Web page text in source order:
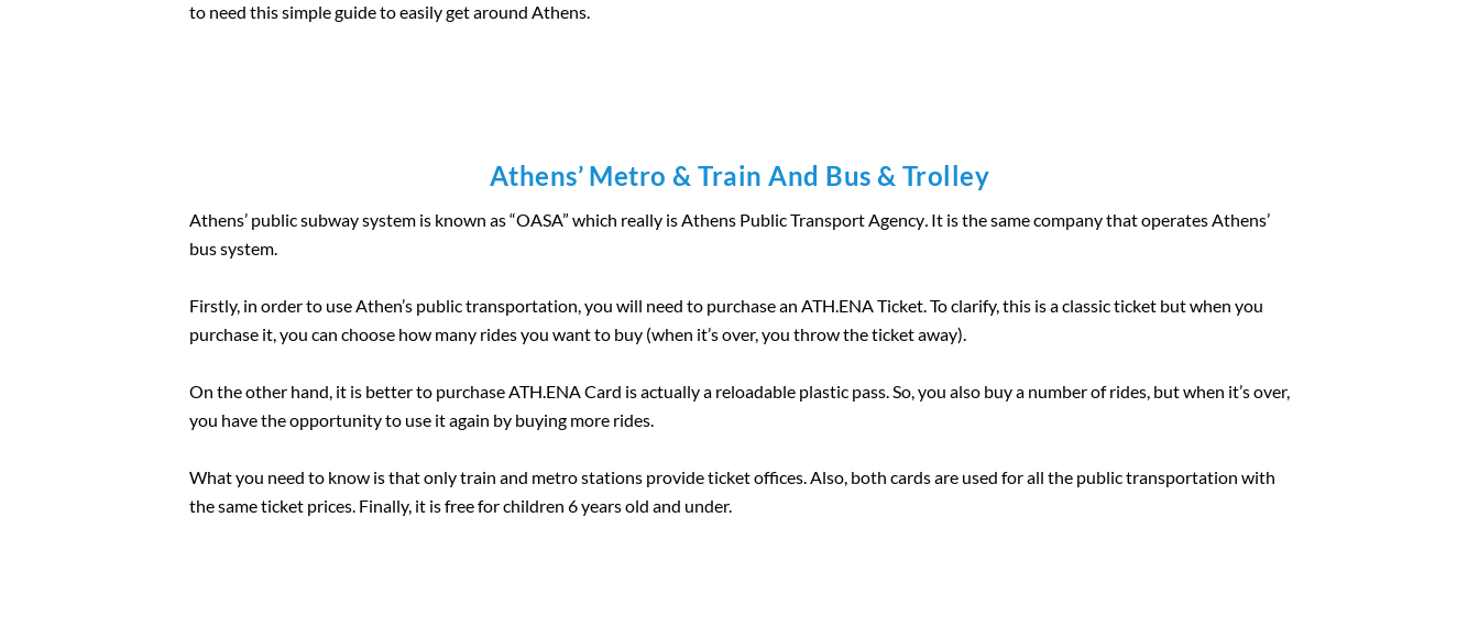
to need this simple guide to easily get around Athens.
Athens’ Metro & Train And Bus & Trolley
Athens’ public subway system is known as “OASA” which really is Athens Public Transport Agency. It is the same company that operates Athens’
bus system.
Firstly, in order to use Athen’s public transportation, you will need to purchase an ATH.ENA Ticket. To clarify, this is a classic ticket but when you
purchase it, you can choose how many rides you want to buy (when it’s over, you throw the ticket away).
On the other hand, it is better to purchase ATH.ENA Card is actually a reloadable plastic pass. So, you also buy a number of rides, but when it’s over,
you have the opportunity to use it again by buying more rides.
What you need to know is that only train and metro stations provide ticket offices. Also, both cards are used for all the public transportation with
the same ticket prices. Finally, it is free for children 6 years old and under.